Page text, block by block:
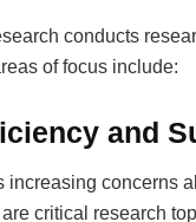
conducts
of focus include:
and
increasing concerns
critical research